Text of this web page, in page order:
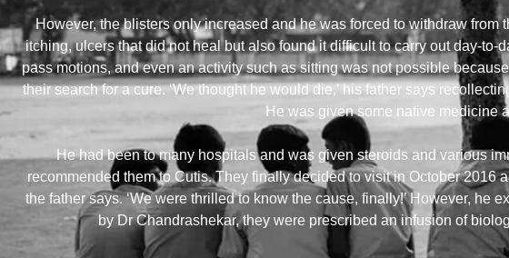
However, the blisters only increased and he was forced to withdraw
itching, ulcers that did not heal but also found it difficult to carry out day-
pass motions, and even an activity such as sitting was not possible
their search for a cure. ‘We thought he would die,’ his father says
He was given some native medicine
He had been to many hospitals and was given steroids and various
recommended them to Cutis. They finally decided to visit in October 2016
the father says. ‘We were thrilled to know the cause, finally!’ However, he
by Dr Chandrashekar, they were prescribed an infusion of